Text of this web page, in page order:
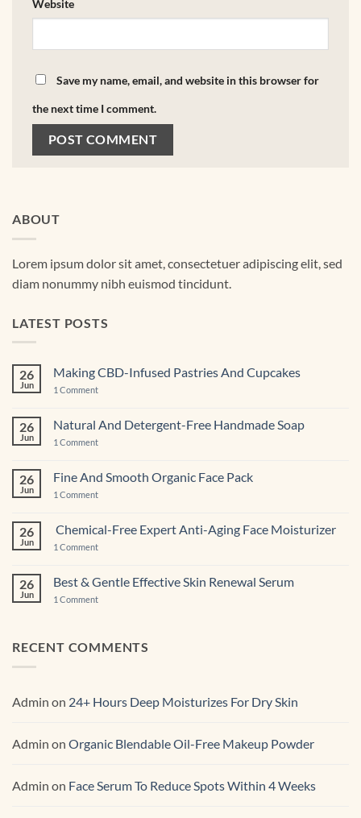
Website
Save my name, email, and website in this browser for
the next time I comment.
ABOUT
Lorem ipsum dolor sit amet, consectetuer adipiscing elit, sed
diam nonummy nibh euismod tincidunt.
LATEST POSTS
26
Jun
Making CBD-Infused Pastries And Cupcakes
1 Commenton
Infused
Pastries
And
26
Jun
Natural And Detergent-Free Handmade Soap
1 Commenton
Detergent-
Free
Handmade
26
Jun
Fine And Smooth Organic Face Pack
1 Commenton
Smooth
Organic
Face
26
Jun
Chemical-Free Expert Anti-Aging Face Moisturizer
1 Commenton
Expert
Anti-
Aging Face
26
Jun
Best & Gentle Effective Skin Renewal Serum
1 Commenton
Skin
RECENT COMMENTS
Admin on 24+ Hours Deep Moisturizes For Dry Skin
Admin on Organic Blendable Oil-Free Makeup Powder
Admin on Face Serum To Reduce Spots Within 4 Weeks